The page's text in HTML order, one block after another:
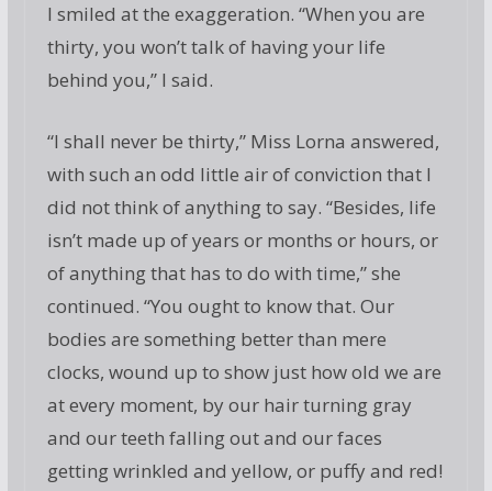
I smiled at the exaggeration. “When you are
thirty, you won’t talk of having your life
behind you,” I said.
“I shall never be thirty,” Miss Lorna answered,
with such an odd little air of conviction that I
did not think of anything to say. “Besides, life
isn’t made up of years or months or hours, or
of anything that has to do with time,” she
continued. “You ought to know that. Our
bodies are something better than mere
clocks, wound up to show just how old we are
at every moment, by our hair turning gray
and our teeth falling out and our faces
getting wrinkled and yellow, or puffy and red!